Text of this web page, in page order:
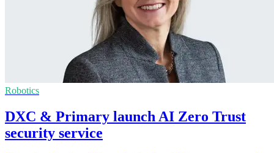
Robotics
DXC & Primary launch AI Zero Trust
security service